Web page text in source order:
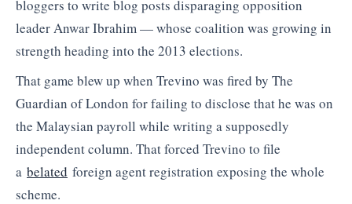
bloggers to write blog posts disparaging opposition
leader Anwar Ibrahim — whose coalition was growing in
strength heading into the 2013 elections.
That game blew up when Trevino was fired by The
Guardian of London for failing to disclose that he was on
the Malaysian payroll while writing a supposedly
independent column. That forced Trevino to file
a belated foreign agent registration exposing the whole
scheme.